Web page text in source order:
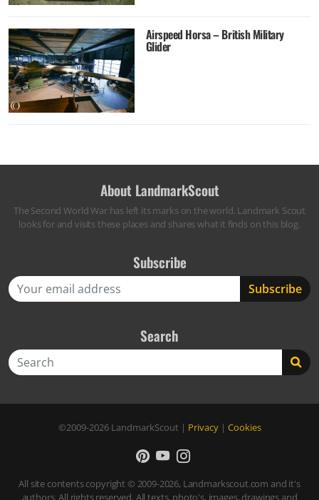
Airspeed Horsa – British Military
Glider
About LandmarkScout
The Second World War has left its marks on the world. Landmark Scout
looks for and visits these places and shares what it finds on this blog.
Subscribe
Search
©2009-2026 LandmarkScout | Privacy| Cookies
All site contents copyright © 2009-2026, Landmarkscout.com and it's
authors. All rights reserved. All texts, photo's, images, drawings and